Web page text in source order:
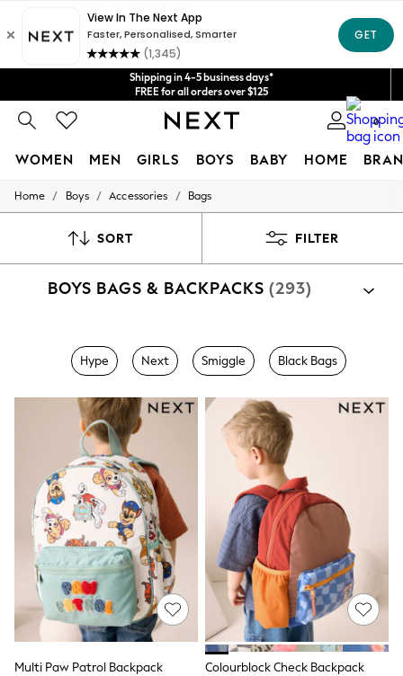
Shipping in 4-5 business days*
FREE for all orders over $125
Price is GST-inclusive.
No import fees or extra costs at delivery.
We acceptGet $20 off your first App order*
0
WOMEN MEN GIRLS BOYS BABY HOME
WOMEN
Blouses & Shirts
Jackets & Coats
Leggings & Joggers
Occasionwear
Shorts
Skirts
Sportswear
Suits & Tailoring
Swim & Beachwear
Tops & T-shirts
Shop All Clothing
Essentials
Capsule Wardrobe
Jeans & a Nice Top
Chocolate Brown
Bhoem
Knee High Boots
Winter Sun
THE SET
Coats
Home / Boys / Accessories / Bags
SORT FILTER
BOYS BAGS & BACKPACKS (293)
Bags
Hype Next Smiggle Black Bags
Multi Paw Patrol Backpack Colourblock Check Backpack